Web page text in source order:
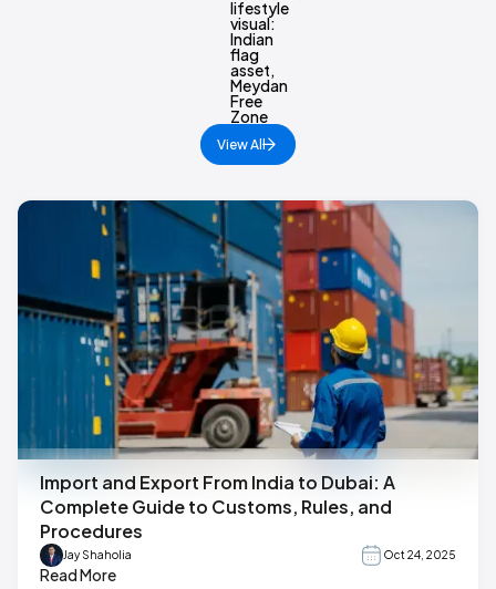
View All
Import and Export From India to Dubai: A
Complete Guide to Customs, Rules, and
Procedures
Jay Shaholia Oct 24, 2025
Read More